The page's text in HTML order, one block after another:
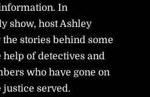
In
show, host Ashley
stories behind some
of detectives and
who have gone on
justice served.